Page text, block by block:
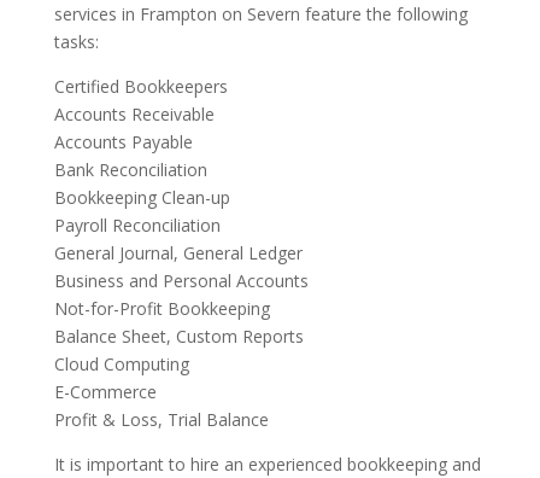
services in Frampton on Severn feature the following
tasks:
Certified Bookkeepers
Accounts Receivable
Accounts Payable
Bank Reconciliation
Bookkeeping Clean-up
Payroll Reconciliation
General Journal, General Ledger
Business and Personal Accounts
Not-for-Profit Bookkeeping
Balance Sheet, Custom Reports
Cloud Computing
E-Commerce
Profit & Loss, Trial Balance
It is important to hire an experienced bookkeeping and